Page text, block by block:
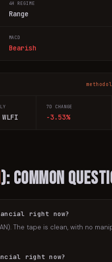
4H REGIME
Range
MACD
Bearish
7D CHANGE
-3.53%
): Common
right now?
The tape is clean, with no
right now?